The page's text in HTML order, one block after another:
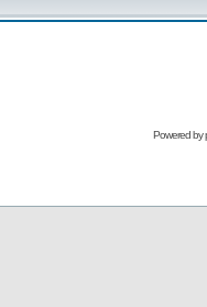
Powered by